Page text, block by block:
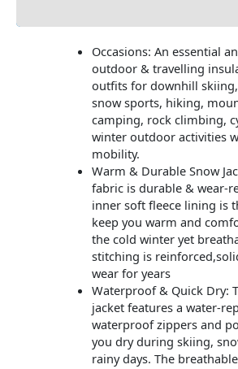
Occasions: An essential
outdoor & travelling
outfits for downhill
snow sports, hiking,
camping, rock climbing,
winter outdoor activities
mobility.
Warm & Durable Snow
fabric is durable & wear-
inner soft fleece lining is
keep you warm and
the cold winter yet
stitching is
wear for years
Waterproof & Quick Dry:
jacket features a water-
waterproof zippers and
you dry during skiing,
rainy days. The